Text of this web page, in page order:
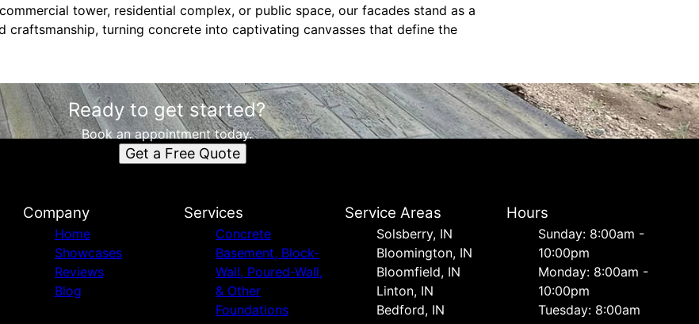
tower, residential complex, or public space, our facades stand as a
craftsmanship, turning concrete into captivating canvasses that define the
Ready to get started?
Book an appointment today.
Get a Free Quote
Company
Home
Showcases
Reviews
Blog
Services
Concrete
Basement, Block-
Wall, Poured-Wall,
& Other
Foundations
Service Areas
Solsberry, IN
Bloomington, IN
Bloomfield, IN
Linton, IN
Bedford, IN
Hours
Sunday: 8:00am -
10:00pm
Monday: 8:00am -
10:00pm
Tuesday: 8:00am